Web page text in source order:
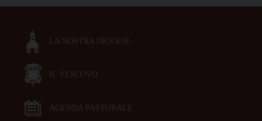
LA NOSTRA DIOCESI
IL VESCOVO
AGENDA PASTORALE